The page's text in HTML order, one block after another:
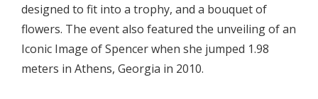
designed to fit into a trophy, and a bouquet of
flowers. The event also featured the unveiling of an
Iconic Image of Spencer when she jumped 1.98
meters in Athens, Georgia in 2010.